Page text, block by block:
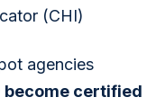
(CHI)
agencies
become certified